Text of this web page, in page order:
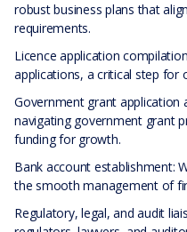
robust business plans that
requirements.
Licence application
applications, a critical step for
Government grant application
navigating government grant
funding for growth.
Bank account establishment:
the smooth management of
Regulatory, legal, and audit